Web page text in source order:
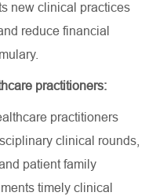
new clinical practices
reduce financial
practitioners:
practitioners
clinical rounds,
patient family
timely clinical